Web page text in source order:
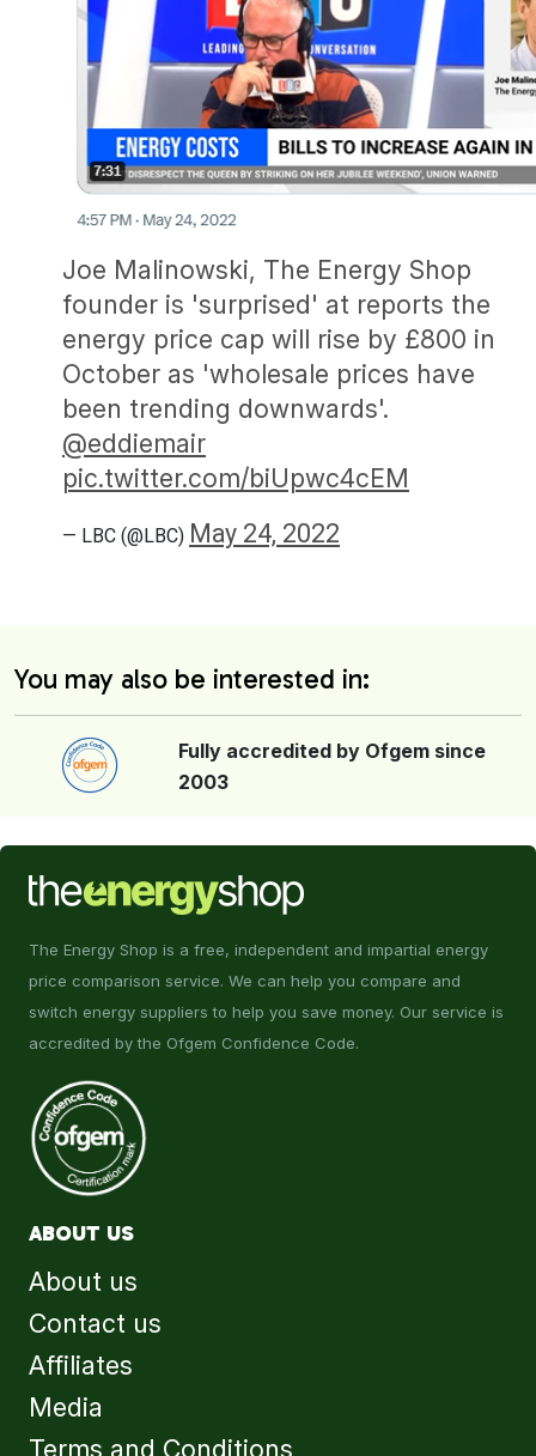
Joe Malinowski, The Energy Shop
founder is 'surprised' at reports the
energy price cap will rise by £800 in
October as 'wholesale prices have
been trending downwards'.
@eddiemair
pic.twitter.com/biUpwc4cEM
— LBC (@LBC) May 24, 2022
You may also be interested in:
Fully accredited by Ofgem since
2003
The Energy Shop is a free, independent and impartial energy
price comparison service. We can help you compare and
switch energy suppliers to help you save money. Our service is
accredited by the Ofgem Confidence Code.
ABOUT US
About us
Contact us
Affiliates
Media
Terms and Conditions